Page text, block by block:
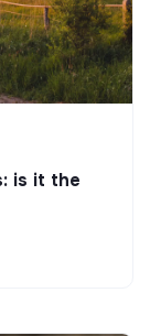
is it the